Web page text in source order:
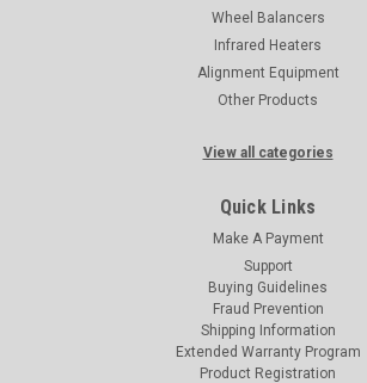
Wheel Balancers
Infrared Heaters
Alignment Equipment
Other Products
View all categories
Quick Links
Make A Payment
Support
Buying Guidelines
Fraud Prevention
Shipping Information
Extended Warranty Program
Product Registration